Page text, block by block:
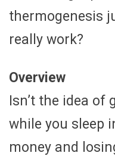
thermogenesis
really work?
Overview
Isn’t the idea of
while you sleep
money and